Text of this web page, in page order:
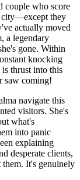
couple who score
city—except they
actually moved
a legendary
gone. Within
knocking
thrust into this
saw coming!
navigate this
visitors. She's
what's
into panic
explaining
desperate clients,
them. It's genuinely